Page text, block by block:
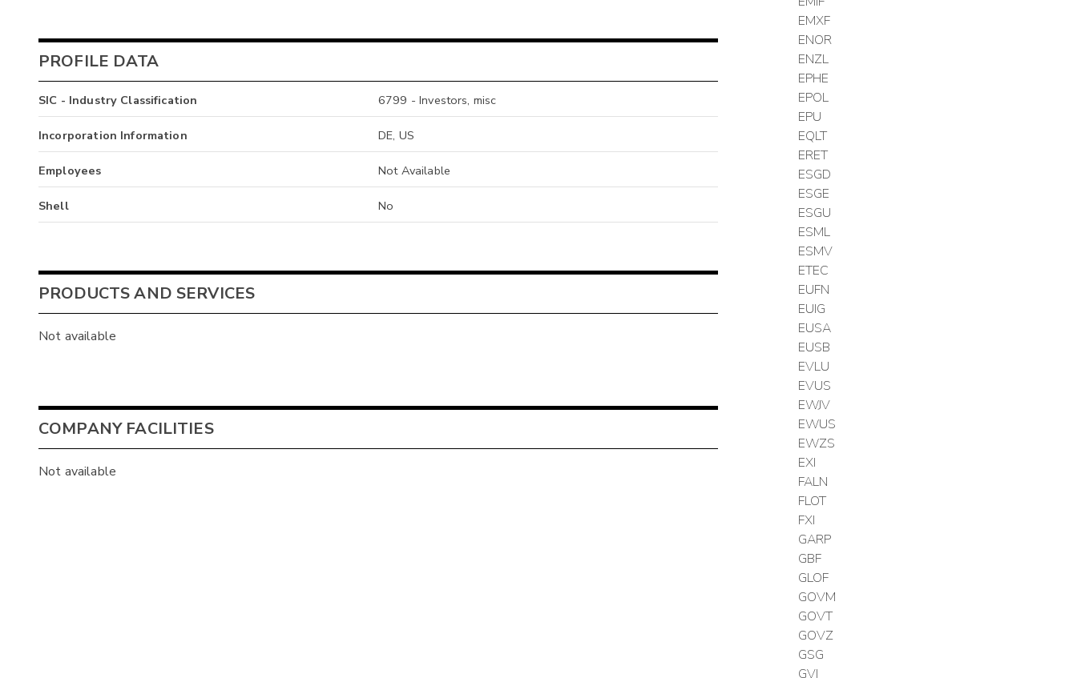
PROFILE DATA
SIC - Industry Classification 6799 - Investors, misc
Incorporation Information DE, US
Employees Not Available
Shell No
PRODUCTS AND SERVICES
Not available
COMPANY FACILITIES
Not available
EMXF
ENOR
ENZL
EPHE
EPOL
EPU
EQLT
ERET
ESGD
ESGE
ESGU
ESML
ESMV
ETEC
EUFN
EUIG
EUSA
EUSB
EVLU
EVUS
EWJV
EWUS
EWZS
EXI
FALN
FLOT
FXI
GARP
GBF
GLOF
GOVM
GOVT
GOVZ
GSG
GVI